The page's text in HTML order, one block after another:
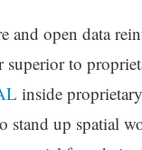
open data
to
inside
stand up spatial